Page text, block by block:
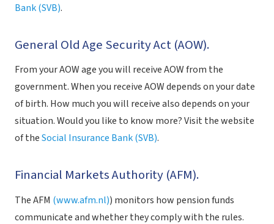
Bank (SVB).
General Old Age Security Act (AOW).
From your AOW age you will receive AOW from the
government. When you receive AOW depends on your date
of birth. How much you will receive also depends on your
situation. Would you like to know more? Visit the website
of theSocial Insurance Bank (SVB).
Financial Markets Authority (AFM).
The AFM (www.afm.nl)) monitors how pension funds
communicate and whether they comply with the rules.